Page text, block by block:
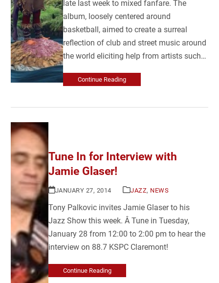
late last week to mixed fanfare. The
album, loosely centered around
basketball, aimed to create a surreal
reflection of club and street music around
the world eliciting help from artists such…
Continue Reading
Tune In for Interview with
Jamie Glaser!
JANUARY 27, 2014 JAZZ, NEWS
Tony Palkovic invites Jamie Glaser to his
Jazz Show this week. Â Tune in Tuesday,
January 28 from 12:00 to 2:00 pm to hear the
interview on 88.7 KSPC Claremont!
Continue Reading